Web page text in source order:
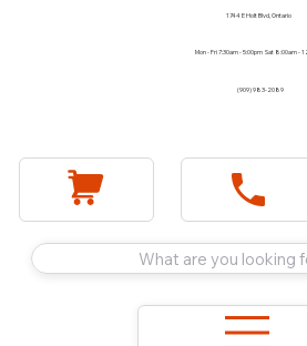
1744 E Holt Blvd, Ontario
Mon - Fri 7:30am - 5:00pm Sat 8:00am -
(909) 983-2089
What are you looking